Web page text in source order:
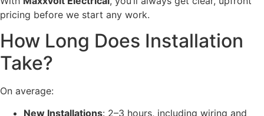
pricing before we start any work.
How Long Does Installation
Take?
On average:
New Installations: 2–3 hours, including wiring and